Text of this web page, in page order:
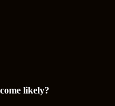
likely?